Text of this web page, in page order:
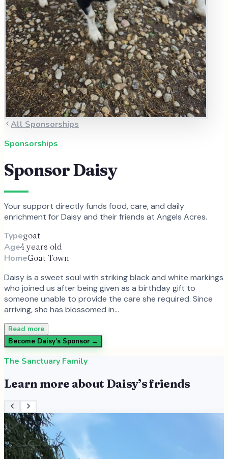
All Sponsorships
Sponsorships
SponsorDaisy
Your support directly funds food, care, and daily
enrichment forDaisyand theirfriends at Angels Acres.
Typegoat
Age4 years old
HomeGoat Town
Daisy is a sweet soul with striking black and white markings
who joined us after being given as a birthday gift to
someone unable to provide the care she required. Since
arriving, she has blossomed in…
Read more
Become Daisy’s Sponsor →
The Sanctuary Family
Learn more about Daisy’s friends